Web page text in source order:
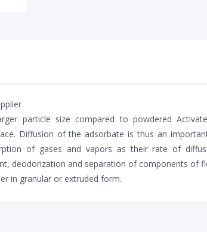
particle size compared to powdered
Diffusion of the adsorbate is thus an
of gases and vapors as their rate of
deodorization and separation of components of
in granular or extruded form.